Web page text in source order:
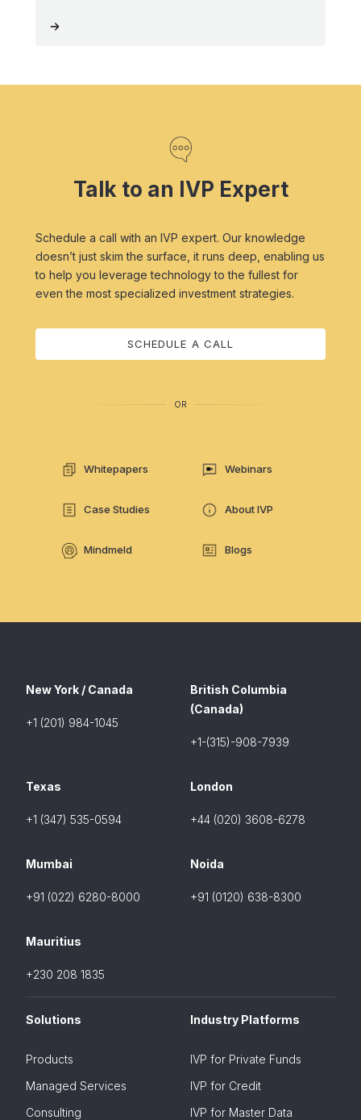
Talk to an IVP Expert
Schedule a call with an IVP expert. Our knowledge
doesn’t just skim the surface, it runs deep, enabling us
to help you leverage technology to the fullest for
even the most specialized investment strategies.
SCHEDULE A CALL
OR
Whitepapers Webinars
Case Studies About IVP
Mindmeld Blogs
New York / Canada
+1 (201) 984-1045
British Columbia
(Canada)
+1-(315)-908-7939
Texas
+1 (347) 535-0594
London
+44 (020) 3608-6278
Mumbai
+91 (022) 6280-8000
Noida
+91 (0120) 638-8300
Mauritius
+230 208 1835
Solutions
Products
Managed Services
Consulting
Industry Platforms
IVP for Private Funds
IVP for Credit
IVP for Master Data